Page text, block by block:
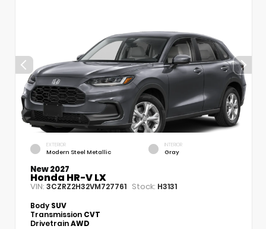
EXTERIOR
Modern Steel Metallic
INTERIOR
Gray
New 2027
Honda HR-V LX
VIN: 3CZRZ2H32VM727761 Stock: H3131
Body SUV
Transmission CVT
DrivetrainAWD